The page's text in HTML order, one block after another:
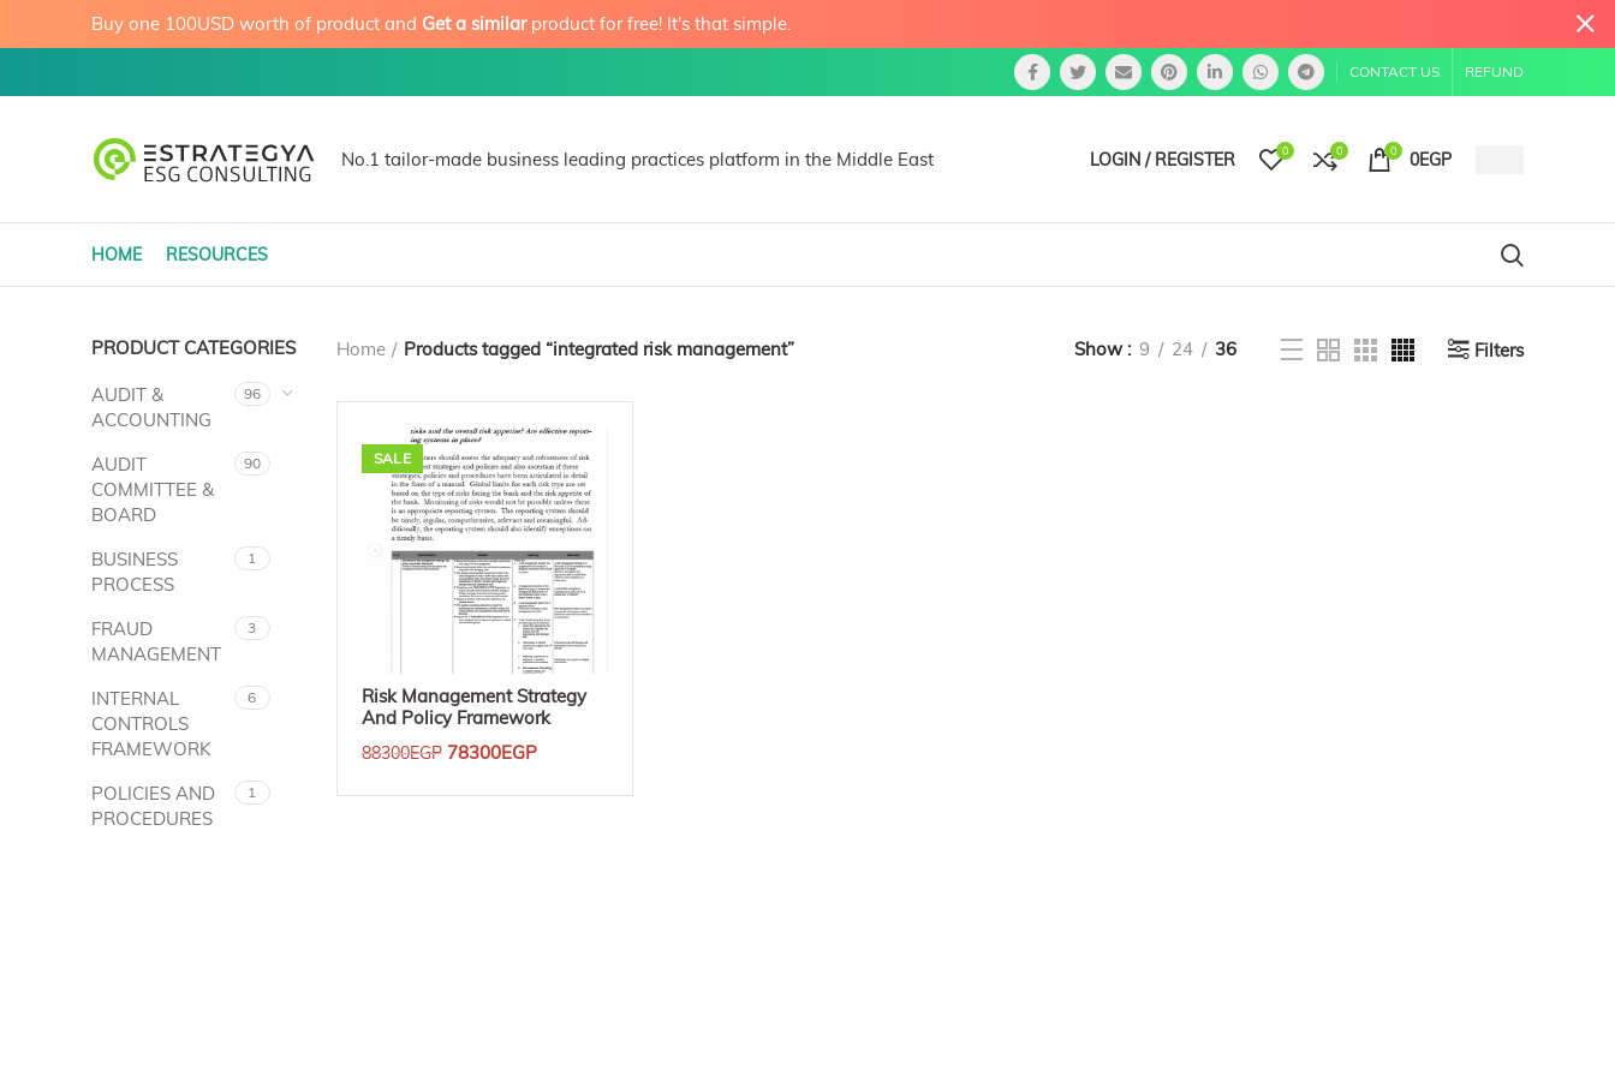
CONTACT US REFUND
No.1 tailor-made business leading practices platform in the Middle East LOGIN / REGISTER 0 0 0 0EGP
HOME RESOURCES
PRODUCT CATEGORIES
AUDIT &
ACCOUNTING
96
AUDIT
COMMITTEE &
BOARD
90
BUSINESS
PROCESS
1
FRAUD
MANAGEMENT
3
INTERNAL
CONTROLS
FRAMEWORK
6
POLICIES AND
PROCEDURES
1
Home Products tagged “integrated risk management” Show 9 24 36 Filters
SALE
Risk Management Strategy
And Policy Framework
88300EGP 78300EGP
Buy one 100USD worth of product and Get a similarproduct for free! It's that simple.